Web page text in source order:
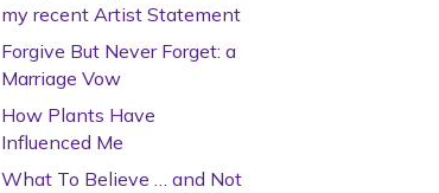
my recent Artist Statement
Forgive But Never Forget: a
Marriage Vow
How Plants Have
Influenced Me
What To Believe … and Not